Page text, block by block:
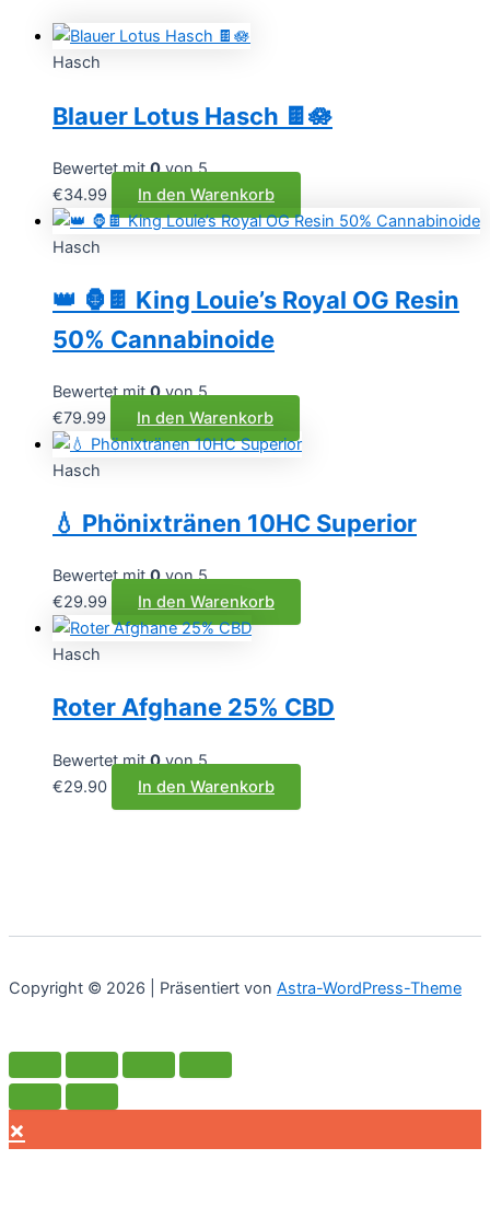
Hasch
Blauer Lotus Hasch 🍫🪷
Bewertet mit0von 5
€34.99 In den Warenkorb
Hasch
👑 🦍🍫 King Louie’s Royal OG Resin
50% Cannabinoide
Bewertet mit0von 5
€79.99 In den Warenkorb
Hasch
💧 Phönixtränen 10HC Superior
Bewertet mit0von 5
€29.99 In den Warenkorb
Hasch
Roter Afghane 25% CBD
Bewertet mit0von 5
€29.90 In den Warenkorb
Copyright © 2026 | Präsentiert von Astra-WordPress-Theme
×